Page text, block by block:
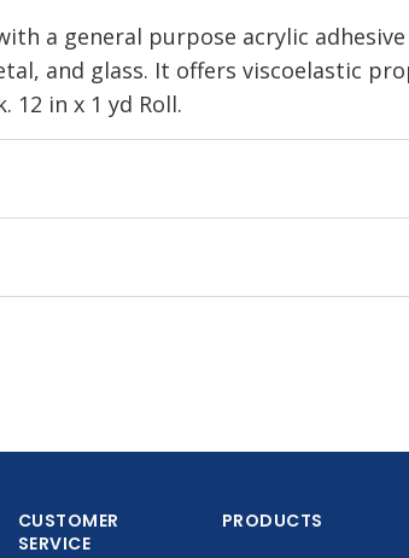
a general purpose acrylic
and glass. It offers viscoelastic
12 in x 1 yd Roll.
CUSTOMER
SERVICE
PRODUCTS